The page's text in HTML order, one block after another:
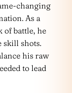
changing
As a
battle, he
skill shots.
his raw
to lead